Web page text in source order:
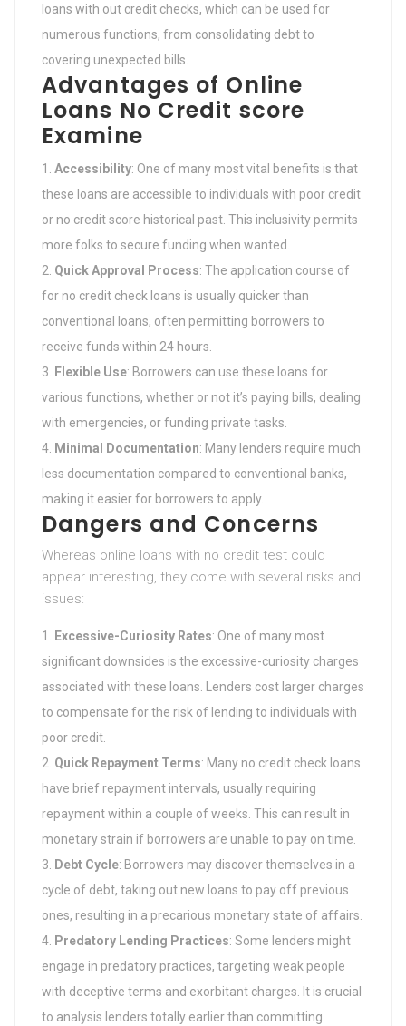
loans with out credit checks, which can be used for
numerous functions, from consolidating debt to
covering unexpected bills.
Advantages of Online
Loans No Credit score
Examine
Accessibility: One of many most vital benefits is that
these loans are accessible to individuals with poor credit
or no credit score historical past. This inclusivity permits
more folks to secure funding when wanted.
Quick Approval Process: The application course of
for no credit check loans is usually quicker than
conventional loans, often permitting borrowers to
receive funds within 24 hours.
Flexible Use: Borrowers can use these loans for
various functions, whether or not it’s paying bills, dealing
with emergencies, or funding private tasks.
Minimal Documentation: Many lenders require much
less documentation compared to conventional banks,
making it easier for borrowers to apply.
Dangers and Concerns
Whereas online loans with no credit test could
appear interesting, they come with several risks and
issues:
Excessive-Curiosity Rates: One of many most
significant downsides is the excessive-curiosity charges
associated with these loans. Lenders cost larger charges
to compensate for the risk of lending to individuals with
poor credit.
Quick Repayment Terms: Many no credit check loans
have brief repayment intervals, usually requiring
repayment within a couple of weeks. This can result in
monetary strain if borrowers are unable to pay on time.
Debt Cycle: Borrowers may discover themselves in a
cycle of debt, taking out new loans to pay off previous
ones, resulting in a precarious monetary state of affairs.
Predatory Lending Practices: Some lenders might
engage in predatory practices, targeting weak people
with deceptive terms and exorbitant charges. It is crucial
to analysis lenders totally earlier than committing.